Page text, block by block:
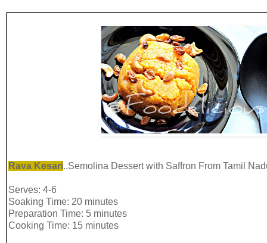
Rava Kesari..Semolina Dessert with Saffron From Tamil
Serves: 4-6
Soaking Time: 20 minutes
Preparation Time: 5 minutes
Cooking Time: 15 minutes